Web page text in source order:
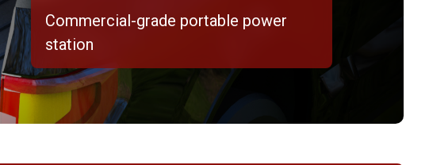
Commercial-grade portable power
station